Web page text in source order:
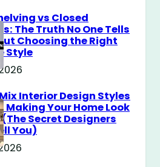
vs Closed
The Truth No One Tells
Choosing the Right
Style
Interior Design Styles
Making Your Home Look
(The Secret Designers
You)